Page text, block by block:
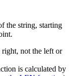
the string, starting
not the left or
is calculated by